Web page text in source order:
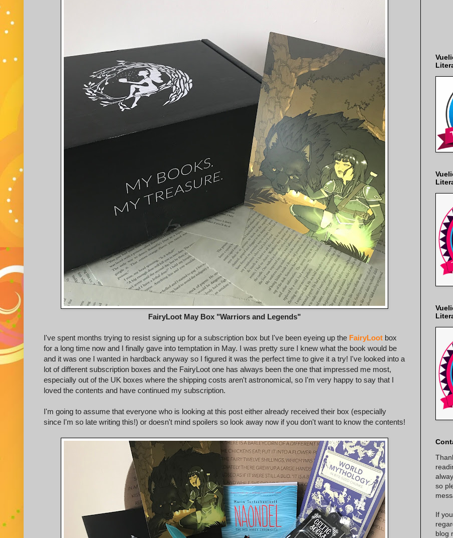
FairyLoot May Box "Warriors and Legends"
I've spent months trying to resist signing up for a subscription box but I've been eyeing up the FairyLoot box
for a long time now and I finally gave into temptation in May. I was pretty sure I knew what the book would be
and it was one I wanted in hardback anyway so I figured it was the perfect time to give it a try! I've looked into a
lot of different subscription boxes and the FairyLoot one has always been the one that impressed me most,
especially out of the UK boxes where the shipping costs aren't astronomical, so I'm very happy to say that I
loved the contents and have continued my subscription.
I'm going to assume that everyone who is looking at this post either already received their box (especially
since I'm so late writing this!) or doesn't mind spoilers so look away now if you don't want to know the contents!
so
If
blog